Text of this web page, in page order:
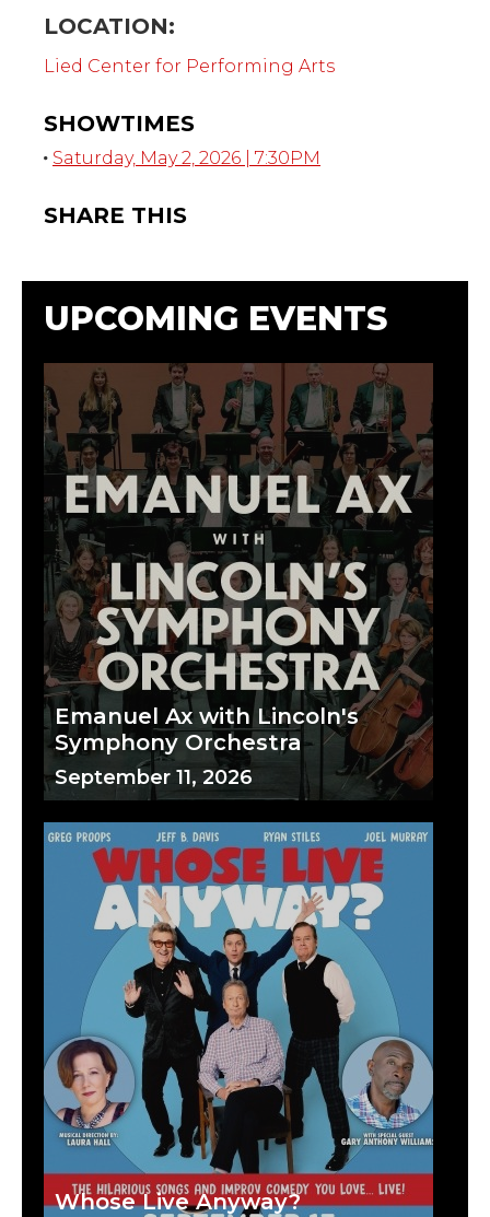
LOCATION:
Lied Center for Performing Arts
SHOWTIMES
Saturday, May 2, 2026 | 7:30PM
SHARE THIS
UPCOMING EVENTS
Emanuel Ax with Lincoln's
Symphony Orchestra
September 11, 2026
Whose Live Anyway?